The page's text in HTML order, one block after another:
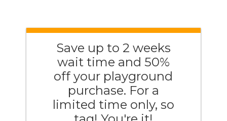
Save up to 2 weeks
wait time and 50%
off your playground
purchase. For a
limited time only, so